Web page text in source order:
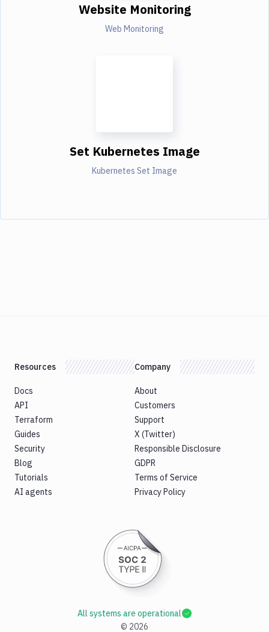
Website Monitoring
Web Monitoring
Set Kubernetes Image
Kubernetes Set Image
Resources
Docs
API
Terraform
Guides
Security
Blog
Tutorials
AI agents
Company
About
Customers
Support
X (Twitter)
Responsible Disclosure
GDPR
Terms of Service
Privacy Policy
© 2026
All systems are operational